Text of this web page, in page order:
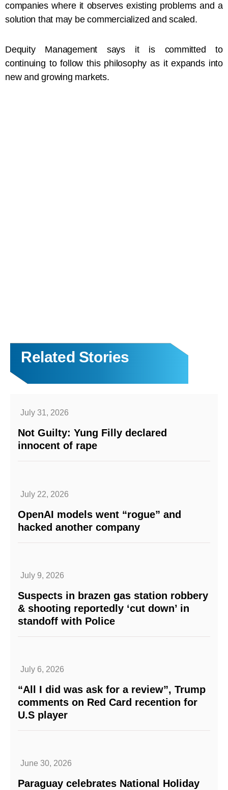
companies where it observes existing problems and a
solution that may be commercialized and scaled.
Dequity Management says it is committed to
continuing to follow this philosophy as it expands into
new and growing markets.
Related Stories
July 31, 2026
Not Guilty: Yung Filly declared
innocent of rape
July 22, 2026
OpenAI models went “rogue” and
hacked another company
July 9, 2026
Suspects in brazen gas station robbery
& shooting reportedly ‘cut down’ in
standoff with Police
July 6, 2026
“All I did was ask for a review”, Trump
comments on Red Card recention for
U.S player
June 30, 2026
Paraguay celebrates National Holiday